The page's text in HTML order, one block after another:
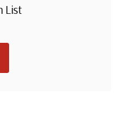
List